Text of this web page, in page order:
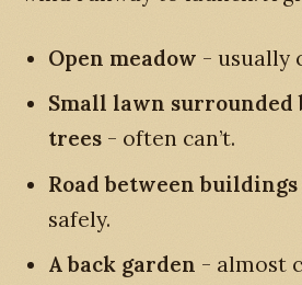
Open meadow - usually
Small lawn surrounded
trees - often can’t.
Road between buildings
safely.
A back garden - almost